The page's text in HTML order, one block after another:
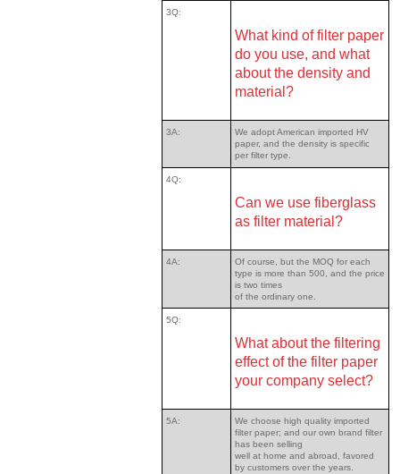
3Q:
What kind of filter paper
do you use, and what
about the density and
material?
3A:
We adopt American imported HV
paper, and the density is specific
per filter type.
4Q:
Can we use fiberglass
as filter material?
4A:
Of course, but the MOQ for each
type is more than 500, and the price
is two times
of the ordinary one.
5Q:
What about the filtering
effect of the filter paper
your company select?
5A:
We choose high quality imported
filter paper; and our own brand filter
has been selling
well at home and abroad, favored
by customers over the years.